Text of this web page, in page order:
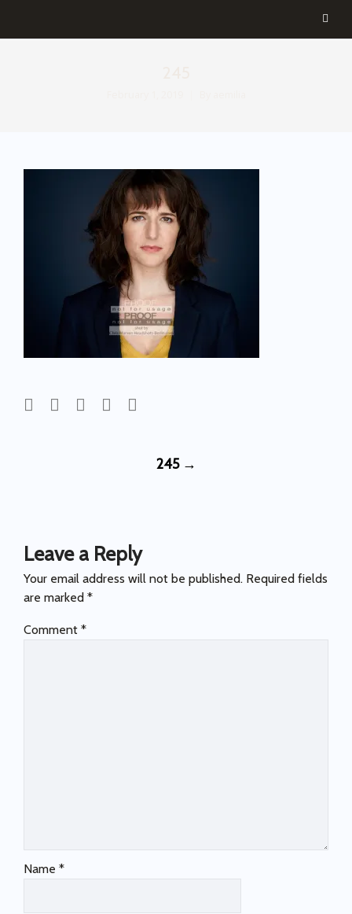
245 →
Leave a Reply
Your email address will not be published. Required fields
are marked *
Comment *
Name *